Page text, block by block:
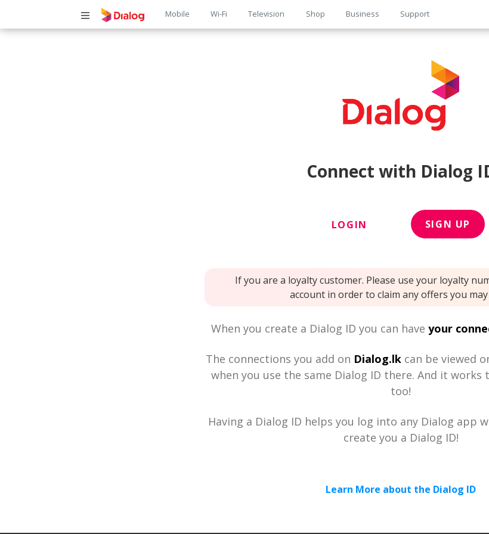
Main
Mobile Wi-Fi Television Shop Business Support
Connect with Dialog
LOGIN SIGN UP
If you are a loyalty customer. Please use your loyalty
account in order to claim any offers you
When you create a Dialog ID you can have your
The connections you add on Dialog.lk can be viewed
when you use the same Dialog ID there. And it works
too!
Having a Dialog ID helps you log into any Dialog app
create you a Dialog ID!
Learn More about the Dialog ID